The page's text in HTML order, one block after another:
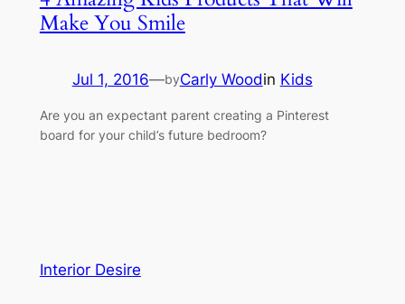
Make You Smile
Jul 1, 2016—byCarly Woodin Kids
Are you an expectant parent creating a Pinterest
board for your child’s future bedroom?
Interior Desire